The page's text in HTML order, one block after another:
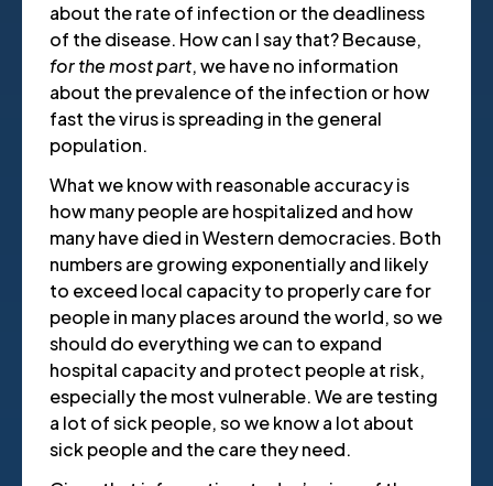
about the rate of infection or the deadliness
of the disease. How can I say that? Because,
for the most part, we have no information
about the prevalence of the infection or how
fast the virus is spreading in the general
population.
What we know with reasonable accuracy is
how many people are hospitalized and how
many have died in Western democracies. Both
numbers are growing exponentially and likely
to exceed local capacity to properly care for
people in many places around the world, so we
should do everything we can to expand
hospital capacity and protect people at risk,
especially the most vulnerable. We are testing
a lot of sick people, so we know a lot about
sick people and the care they need.